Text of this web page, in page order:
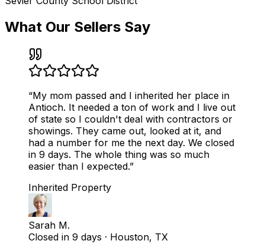
What Our Sellers Say
“My mom passed and I inherited her place in
Antioch. It needed a ton of work and I live out
of state so I couldn't deal with contractors or
showings. They came out, looked at it, and
had a number for me the next day. We closed
in 9 days. The whole thing was so much
easier than I expected.”
Inherited Property
Sarah M.
Closed in 9 days · Houston, TX